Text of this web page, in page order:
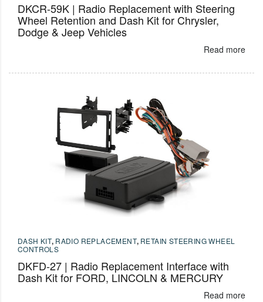
DKCR-59K | Radio Replacement with Steering
Wheel Retention and Dash Kit for Chrysler,
Dodge & Jeep Vehicles
Read more
DASH KIT, RADIO REPLACEMENT, RETAIN STEERING WHEEL
CONTROLS
DKFD-27 | Radio Replacement Interface with
Dash Kit for FORD, LINCOLN & MERCURY
Read more